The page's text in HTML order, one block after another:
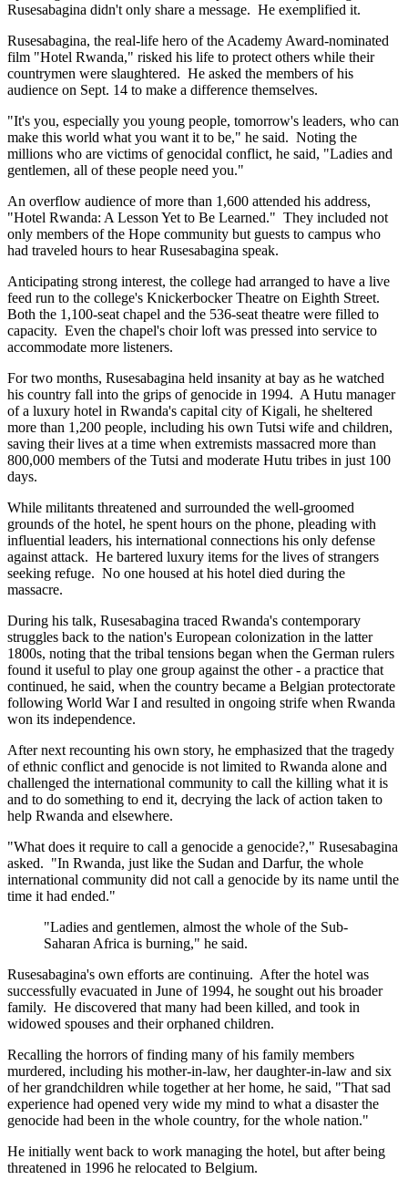
Rusesabagina didn't only share a message. He exemplified it.
Rusesabagina, the real-life hero of the Academy Award-nominated
film "Hotel Rwanda," risked his life to protect others while their
countrymen were slaughtered. He asked the members of his
audience on Sept. 14 to make a difference themselves.
"It's you, especially you young people, tomorrow's leaders, who can
make this world what you want it to be," he said. Noting the
millions who are victims of genocidal conflict, he said, "Ladies and
gentlemen, all of these people need you."
An overflow audience of more than 1,600 attended his address,
"Hotel Rwanda: A Lesson Yet to Be Learned." They included not
only members of the Hope community but guests to campus who
had traveled hours to hear Rusesabagina speak.
Anticipating strong interest, the college had arranged to have a live
feed run to the college's Knickerbocker Theatre on Eighth Street.
Both the 1,100-seat chapel and the 536-seat theatre were filled to
capacity. Even the chapel's choir loft was pressed into service to
accommodate more listeners.
For two months, Rusesabagina held insanity at bay as he watched
his country fall into the grips of genocide in 1994. A Hutu manager
of a luxury hotel in Rwanda's capital city of Kigali, he sheltered
more than 1,200 people, including his own Tutsi wife and children,
saving their lives at a time when extremists massacred more than
800,000 members of the Tutsi and moderate Hutu tribes in just 100
days.
While militants threatened and surrounded the well-groomed
grounds of the hotel, he spent hours on the phone, pleading with
influential leaders, his international connections his only defense
against attack. He bartered luxury items for the lives of strangers
seeking refuge. No one housed at his hotel died during the
massacre.
During his talk, Rusesabagina traced Rwanda's contemporary
struggles back to the nation's European colonization in the latter
1800s, noting that the tribal tensions began when the German rulers
found it useful to play one group against the other - a practice that
continued, he said, when the country became a Belgian protectorate
following World War I and resulted in ongoing strife when Rwanda
won its independence.
After next recounting his own story, he emphasized that the tragedy
of ethnic conflict and genocide is not limited to Rwanda alone and
challenged the international community to call the killing what it is
and to do something to end it, decrying the lack of action taken to
help Rwanda and elsewhere.
"What does it require to call a genocide a genocide?," Rusesabagina
asked. "In Rwanda, just like the Sudan and Darfur, the whole
international community did not call a genocide by its name until the
time it had ended."
"Ladies and gentlemen, almost the whole of the Sub-
Saharan Africa is burning," he said.
Rusesabagina's own efforts are continuing. After the hotel was
successfully evacuated in June of 1994, he sought out his broader
family. He discovered that many had been killed, and took in
widowed spouses and their orphaned children.
Recalling the horrors of finding many of his family members
murdered, including his mother-in-law, her daughter-in-law and six
of her grandchildren while together at her home, he said, "That sad
experience had opened very wide my mind to what a disaster the
genocide had been in the whole country, for the whole nation."
He initially went back to work managing the hotel, but after being
threatened in 1996 he relocated to Belgium.